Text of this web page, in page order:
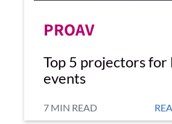
PROAV
Top 5 projectors for
events
7 MIN READ